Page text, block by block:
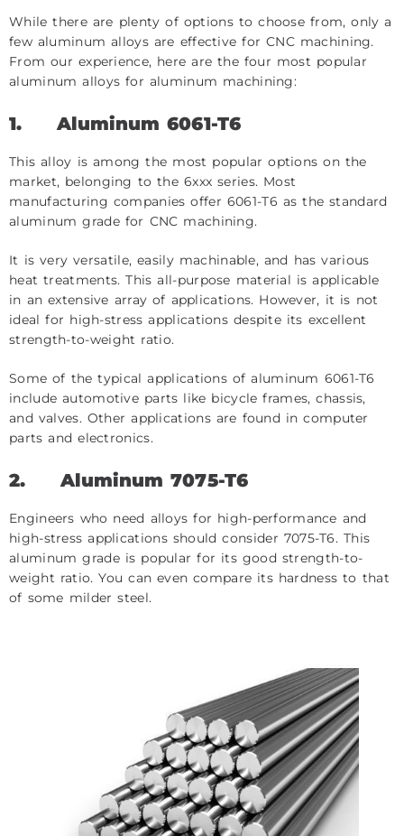
While there are plenty of options to choose from, only a
few aluminum alloys are effective for CNC machining.
From our experience, here are the four most popular
aluminum alloys for aluminum machining:
1.Aluminum 6061-T6
This alloy is among the most popular options on the
market, belonging to the 6xxx series. Most
manufacturing companies offer 6061-T6 as the standard
aluminum grade for CNC machining.
It is very versatile, easily machinable, and has various
heat treatments. This all-purpose material is applicable
in an extensive array of applications. However, it is not
ideal for high-stress applications despite its excellent
strength-to-weight ratio.
Some of the typical applications of aluminum 6061-T6
include automotive parts like bicycle frames, chassis,
and valves. Other applications are found in computer
parts and electronics.
2.Aluminum 7075-T6
Engineers who need alloys for high-performance and
high-stress applications should consider 7075-T6. This
aluminum grade is popular for its good strength-to-
weight ratio. You can even compare its hardness to that
of some milder steel.